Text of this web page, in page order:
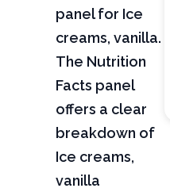
panel for Ice
creams, vanilla.
The Nutrition
Facts panel
offers a clear
breakdown of
Ice creams,
vanilla